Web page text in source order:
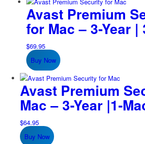
Avast Premium
for Mac – 3-Year |
$69.95
Buy Now
Avast Premium
Mac – 3-Year |1-
$64.95
Buy Now